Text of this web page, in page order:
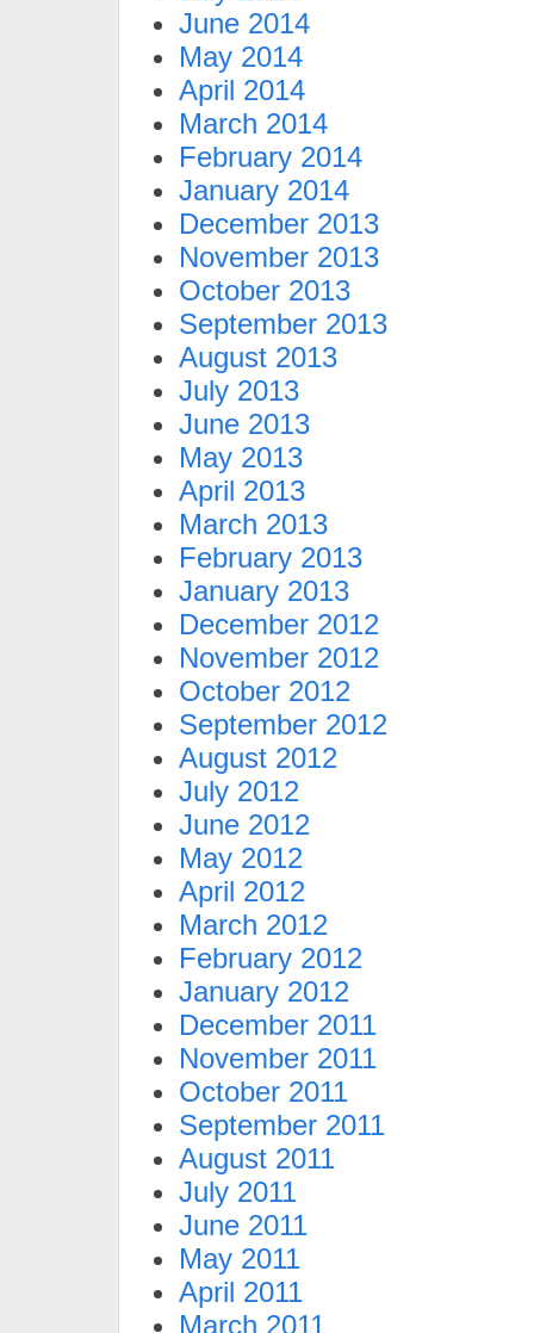
June 2014
May 2014
April 2014
March 2014
February 2014
January 2014
December 2013
November 2013
October 2013
September 2013
August 2013
July 2013
June 2013
May 2013
April 2013
March 2013
February 2013
January 2013
December 2012
November 2012
October 2012
September 2012
August 2012
July 2012
June 2012
May 2012
April 2012
March 2012
February 2012
January 2012
December 2011
November 2011
October 2011
September 2011
August 2011
July 2011
June 2011
May 2011
April 2011
March 2011